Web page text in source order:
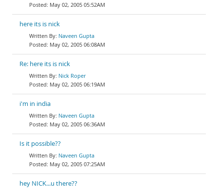
May 02, 2005 05:52AM
here its is nick
Naveen Gupta
May 02, 2005 06:08AM
Re: here its is nick
Nick Roper
May 02, 2005 06:19AM
i'm in india
Naveen Gupta
May 02, 2005 06:36AM
Is it possible??
Naveen Gupta
May 02, 2005 07:25AM
hey NICK...u there??